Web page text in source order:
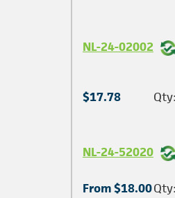
NL-24-02002
$17.78 Qty:
NL-24-52020
From $18.00Qty: